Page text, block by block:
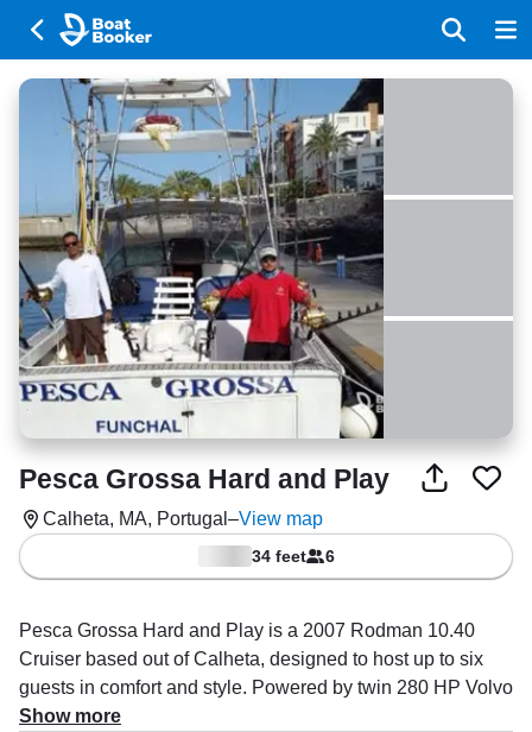
Pesca Grossa Hard and Play
Calheta, MA, Portugal –View map
34 feet 6
Pesca Grossa Hard and Play is a 2007 Rodman 10.40
Cruiser based out of Calheta, designed to host up to six
guests in comfort and style. Powered by twin 280 HP Volvo
diesel engines, she offers a smooth ride with a cruising
Show more